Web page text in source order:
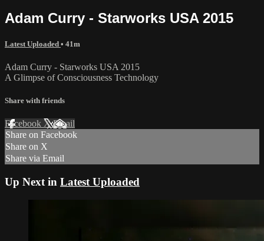
Adam Curry - Starworks USA 2015
Latest Uploaded • 41m
Adam Curry - Starworks USA 2015
A Glimpse of Consciousness Technology
Share with friends
Facebook XEmail
Share on Facebook
Share on X
Share via Email
Up Next in Latest Uploaded